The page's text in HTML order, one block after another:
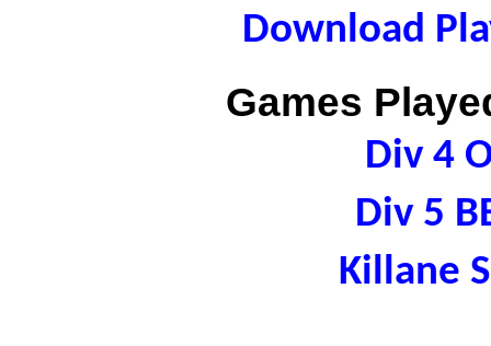
Download
Games
Div 4
Div 5
Killane